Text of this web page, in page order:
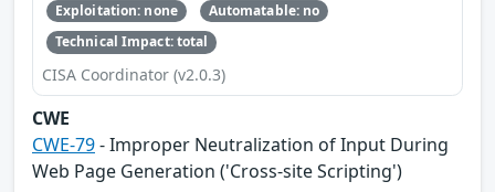
Exploitation: none
Automatable: no
Technical Impact: total
CISA Coordinator (v2.0.3)
CWE
CWE-79- Improper Neutralization of Input During
Web Page Generation ('Cross-site Scripting')